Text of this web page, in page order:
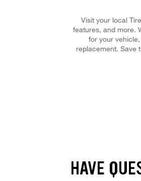
Visit your local
features, and more.
for your
replacement. Save
HAVE